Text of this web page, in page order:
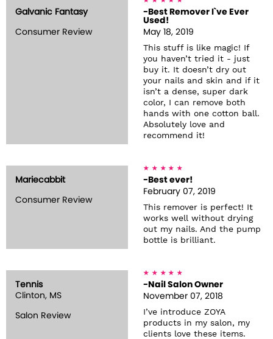
Galvanic Fantasy
Consumer Review
-Best Remover I`ve Ever
Used!
May 18, 2019
This stuff is like magic! If
you haven’t tried it - just
buy it. It doesn’t dry out
your nails and skin and if it
isn’t a dense, super dark
color, I can remove both
hands with one cotton ball.
Absolutely love and
recommend it!
Mariecabbit
Consumer Review
-Best ever!
February 07, 2019
This remover is perfect! It
works well without drying
out my nails. And the pump
bottle is brilliant.
Tennis
Clinton, MS
Salon Review
-Nail Salon Owner
November 07, 2018
I’ve introduce ZOYA
products in my salon, my
clients love these items.